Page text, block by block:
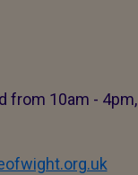
from 10am -